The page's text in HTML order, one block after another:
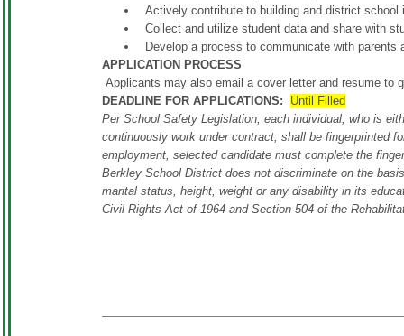
Actively contribute to building and district school
Collect and utilize student data and share with
Develop a process to communicate with parents
APPLICATION PROCESS
Applicants may also email a cover letter and resume to
DEADLINE FOR APPLICATIONS: Until Filled
Per School Safety Legislation, each individual, who is
continuously work under contract, shall be fingerprinted
employment, selected candidate must complete the
Berkley School District does not discriminate on the
marital status, height, weight or any disability in its
Civil Rights Act of 1964 and Section 504 of the